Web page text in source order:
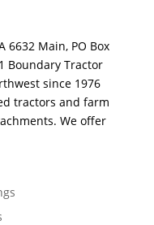
6632 Main, PO Box
Boundary Tractor
since 1976
tractors and farm
We offer